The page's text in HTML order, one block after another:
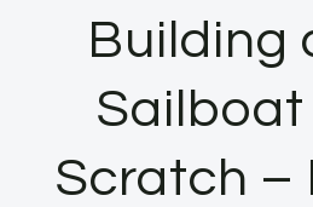
Building
Sailboat
Scratch –